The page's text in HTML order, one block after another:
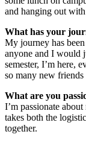
and hanging out
What has your
My journey has
anyone and I would
semester, I’m here,
so many new friends
What are you
I’m passionate
takes both the
together.